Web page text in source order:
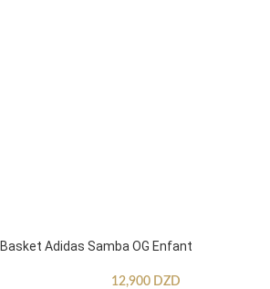
Basket Adidas Samba OG Enfant
12,900 DZD